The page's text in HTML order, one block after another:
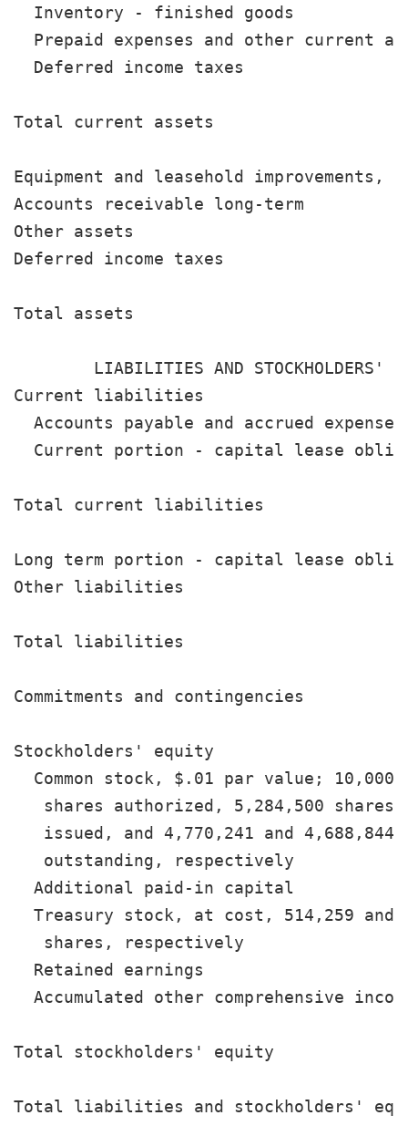
Inventory - finished goods
Prepaid expenses and other current
Deferred income taxes
Total current assets
Equipment and leasehold
Accounts receivable long-term
Other assets
Deferred income taxes
Total assets
LIABILITIES AND STOCKHOLDERS'
Current liabilities
Accounts payable and accrued
Current portion - capital lease
Total current liabilities
Long term portion - capital lease
Other liabilities
Total liabilities
Commitments and contingencies
Stockholders' equity
Common stock, $.01 par value;
   shares authorized, 5,284,500 shares
issued, and 4,770,241 and 4,688,844
outstanding, respectively
Additional paid-in capital
Treasury stock, at cost, 514,259 and
shares, respectively
Retained earnings
Accumulated other comprehensive
Total stockholders' equity
Total liabilities and stockholders'